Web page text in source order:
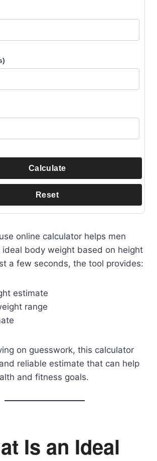
Calculate
Reset
online calculator helps men
ideal body weight based on height
a few seconds, the tool provides:
estimate
range
on guesswork, this calculator
reliable estimate that can help
and fitness goals.
Is an Ideal